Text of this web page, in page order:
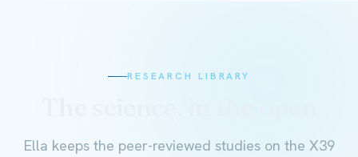
RESEARCH LIBRARY
Ella keeps the peer-reviewed studies on the X39